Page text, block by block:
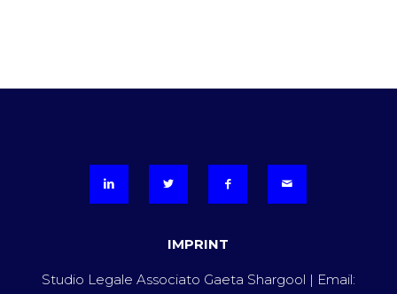
IMPRINT
Studio Legale Associato Gaeta Shargool | Email: